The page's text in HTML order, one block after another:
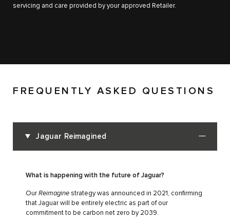
servicing and care provided by your approved Retailer.
FREQUENTLY ASKED QUESTIONS
Jaguar Reimagined
What is happening with the future of Jaguar?
Our Reimagine strategy was announced in 2021, confirming
that Jaguar will be entirely electric as part of our
commitment to be carbon net zero by 2039.